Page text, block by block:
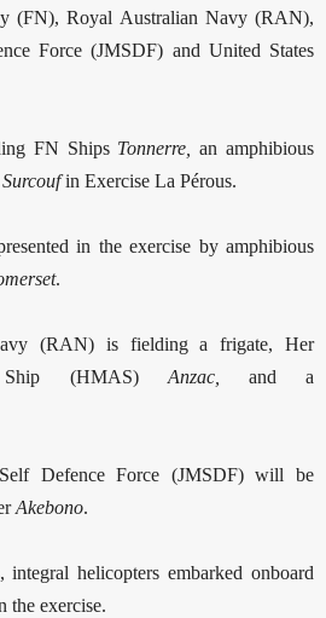
(FN), Royal Australian Navy (RAN),
Force (JMSDF) and United States
FN Ships Tonnerre,an amphibious
Surcoufin Exercise La Pérous.
in the exercise by amphibious
.
(RAN) is fielding a frigate, Her
Ship (HMAS)Anzac, and a
Defence Force (JMSDF) will be
Akebono.
helicopters embarked onboard
the exercise.